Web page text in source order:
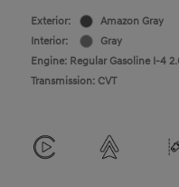
Exterior:
Amazon Gray
Interior:
Gray
Engine: Regular Gasoline I-4
Transmission: CVT